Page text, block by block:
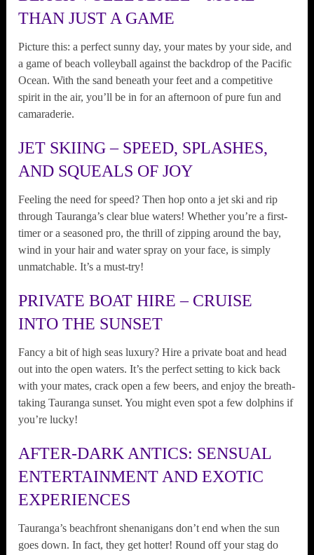
THAN JUST A GAME
Picture this: a perfect sunny day, your mates by your side, and
a game of beach volleyball against the backdrop of the Pacific
Ocean. With the sand beneath your feet and a competitive
spirit in the air, you’ll be in for an afternoon of pure fun and
camaraderie.
JET SKIING – SPEED, SPLASHES,
AND SQUEALS OF JOY
Feeling the need for speed? Then hop onto a jet ski and rip
through Tauranga’s clear blue waters! Whether you’re a first-
timer or a seasoned pro, the thrill of zipping around the bay,
wind in your hair and water spray on your face, is simply
unmatchable. It’s a must-try!
PRIVATE BOAT HIRE – CRUISE
INTO THE SUNSET
Fancy a bit of high seas luxury? Hire a private boat and head
out into the open waters. It’s the perfect setting to kick back
with your mates, crack open a few beers, and enjoy the breath-
taking Tauranga sunset. You might even spot a few dolphins if
you’re lucky!
AFTER-DARK ANTICS: SENSUAL
ENTERTAINMENT AND EXOTIC
EXPERIENCES
Tauranga’s beachfront shenanigans don’t end when the sun
goes down. In fact, they get hotter! Round off your stag do